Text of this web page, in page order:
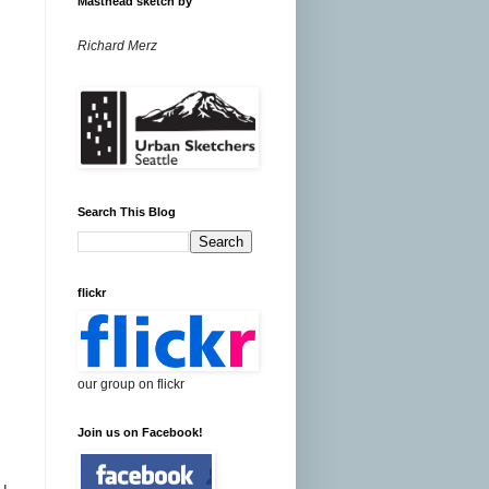
Richard Merz
Search This Blog
flickr
our group on flickr
Join us on Facebook!